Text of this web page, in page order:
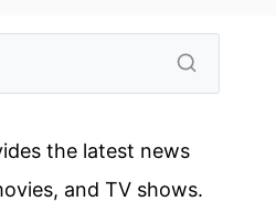
the latest news
and TV shows.